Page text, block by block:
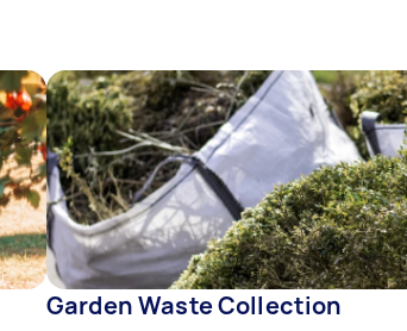
Garden Waste Collection